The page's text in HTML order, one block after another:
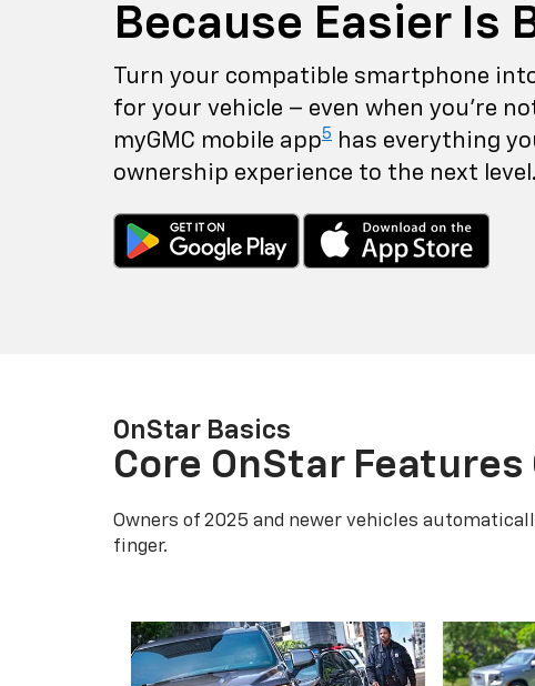
Because Easier Is
Turn your compatible smartphone
for your vehicle – even when you're
myGMC mobile app5 has everything
ownership experience to the next
OnStar Basics
Core OnStar
Owners of 2025 and newer vehicles
finger.